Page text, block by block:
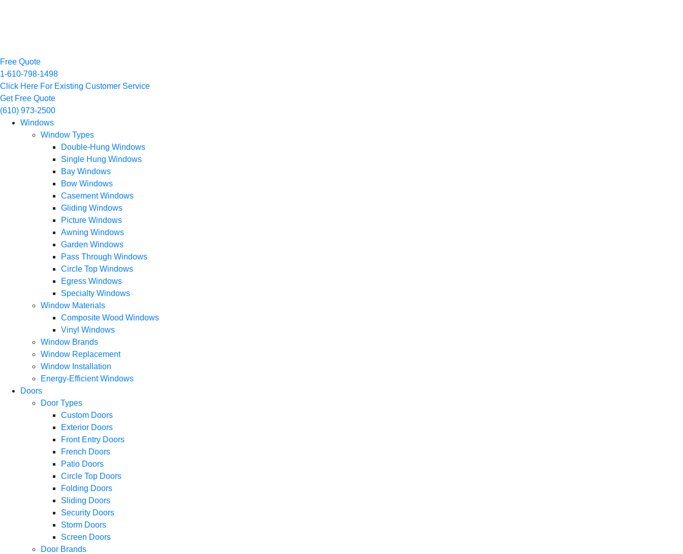
Free Quote
1-610-798-1498
Click Here For Existing Customer Service
Get Free Quote
(610) 973-2500
Windows
Window Types
Double-Hung Windows
Single Hung Windows
Bay Windows
Bow Windows
Casement Windows
Gliding Windows
Picture Windows
Awning Windows
Garden Windows
Pass Through Windows
Circle Top Windows
Egress Windows
Specialty Windows
Window Materials
Composite Wood Windows
Vinyl Windows
Window Brands
Window Replacement
Window Installation
Energy-Efficient Windows
Doors
Door Types
Custom Doors
Exterior Doors
Front Entry Doors
French Doors
Patio Doors
Circle Top Doors
Folding Doors
Sliding Doors
Security Doors
Storm Doors
Screen Doors
Door Brands